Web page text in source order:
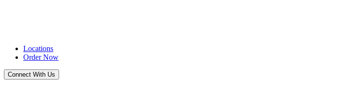
Locations
Order Now
Connect With Us